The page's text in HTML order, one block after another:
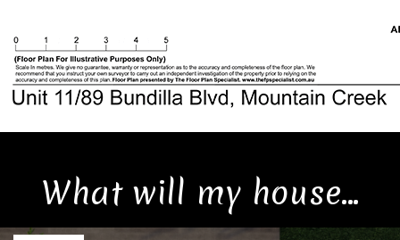
What will my house...